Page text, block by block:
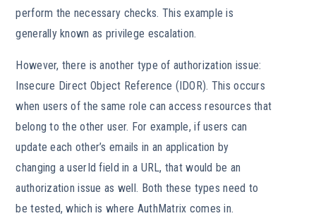
perform the necessary checks. This example is
generally known as privilege escalation.
However, there is another type of authorization issue:
Insecure Direct Object Reference (IDOR). This occurs
when users of the same role can access resources that
belong to the other user. For example, if users can
update each other’s emails in an application by
changing a userId field in a URL, that would be an
authorization issue as well. Both these types need to
be tested, which is where AuthMatrix comes in.